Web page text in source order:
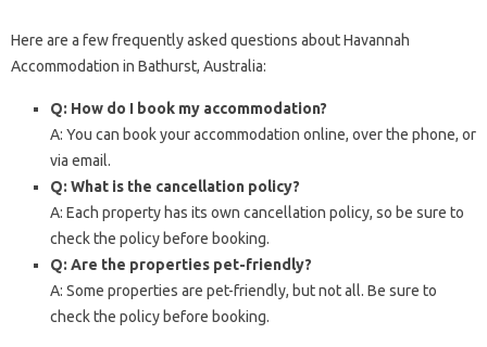
Here are a few frequently asked questions about Havannah
Accommodation in Bathurst, Australia:
Q: How do I book my accommodation?
A: You can book your accommodation online, over the phone, or
via email.
Q: What is the cancellation policy?
A: Each property has its own cancellation policy, so be sure to
check the policy before booking.
Q: Are the properties pet-friendly?
A: Some properties are pet-friendly, but not all. Be sure to
check the policy before booking.